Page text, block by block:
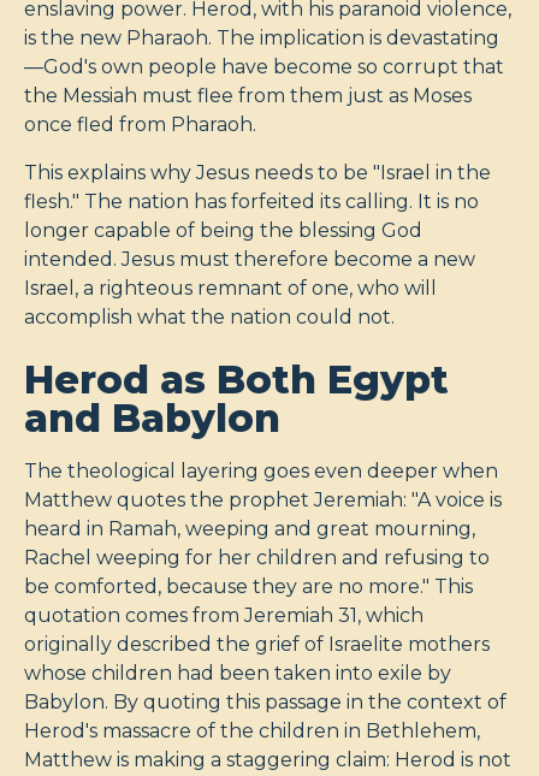
enslaving power. Herod, with his paranoid violence,
is the new Pharaoh. The implication is devastating
—God's own people have become so corrupt that
the Messiah must flee from them just as Moses
once fled from Pharaoh.
This explains why Jesus needs to be "Israel in the
flesh." The nation has forfeited its calling. It is no
longer capable of being the blessing God
intended. Jesus must therefore become a new
Israel, a righteous remnant of one, who will
accomplish what the nation could not.
Herod as Both Egypt
and Babylon
The theological layering goes even deeper when
Matthew quotes the prophet Jeremiah: "A voice is
heard in Ramah, weeping and great mourning,
Rachel weeping for her children and refusing to
be comforted, because they are no more." This
quotation comes from Jeremiah 31, which
originally described the grief of Israelite mothers
whose children had been taken into exile by
Babylon. By quoting this passage in the context of
Herod's massacre of the children in Bethlehem,
Matthew is making a staggering claim: Herod is not